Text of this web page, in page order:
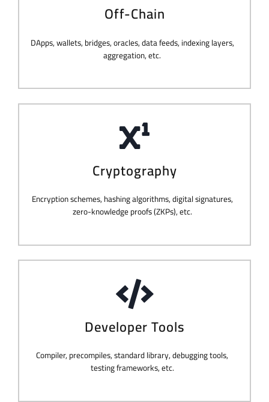
Off-Chain
DApps, wallets, bridges, oracles, data feeds, indexing layers,
aggregation, etc.
Cryptography
Encryption schemes, hashing algorithms, digital signatures,
zero-knowledge proofs (ZKPs), etc.
Developer Tools
Compiler, precompiles, standard library, debugging tools,
testing frameworks, etc.